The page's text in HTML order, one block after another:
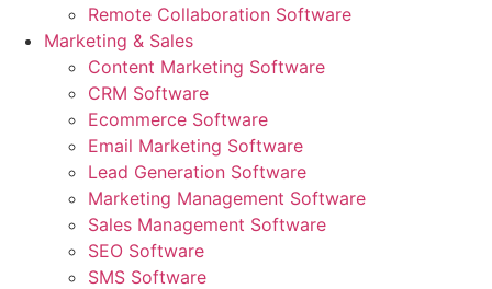
Remote Collaboration Software
Marketing & Sales
Content Marketing Software
CRM Software
Ecommerce Software
Email Marketing Software
Lead Generation Software
Marketing Management Software
Sales Management Software
SEO Software
SMS Software